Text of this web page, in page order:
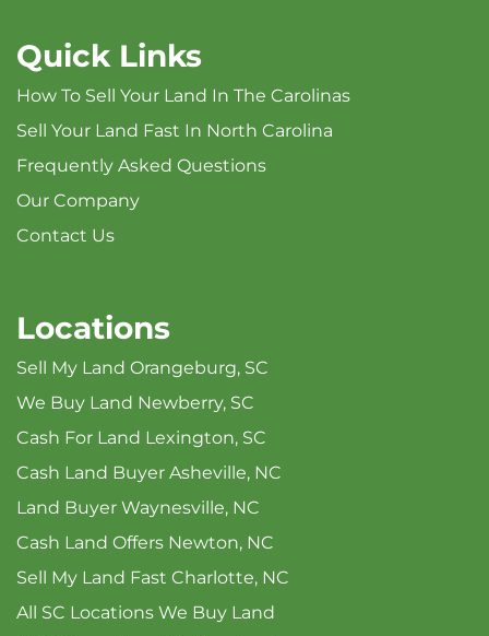
Quick Links
How To Sell Your Land In The Carolinas
Sell Your Land Fast In North Carolina
Frequently Asked Questions
Our Company
Contact Us
Locations
Sell My Land Orangeburg, SC
We Buy Land Newberry, SC
Cash For Land Lexington, SC
Cash Land Buyer Asheville, NC
Land Buyer Waynesville, NC
Cash Land Offers Newton, NC
Sell My Land Fast Charlotte, NC
All SC Locations We Buy Land